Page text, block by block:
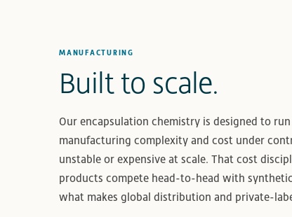
MANUFACTURING
Built to scale.
Our encapsulation chemistry is designed to
manufacturing complexity and cost under
unstable or expensive at scale. That cost
products compete head-to-head with
what makes global distribution and private-